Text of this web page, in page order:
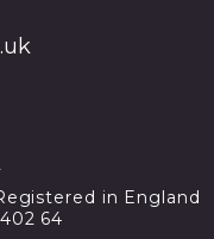
in England
64